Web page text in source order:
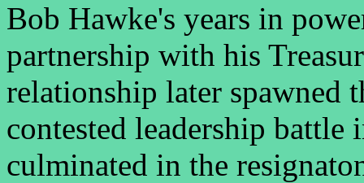
Bob Hawke's years in
partnership with his
relationship later spawned
contested leadership
culminated in the